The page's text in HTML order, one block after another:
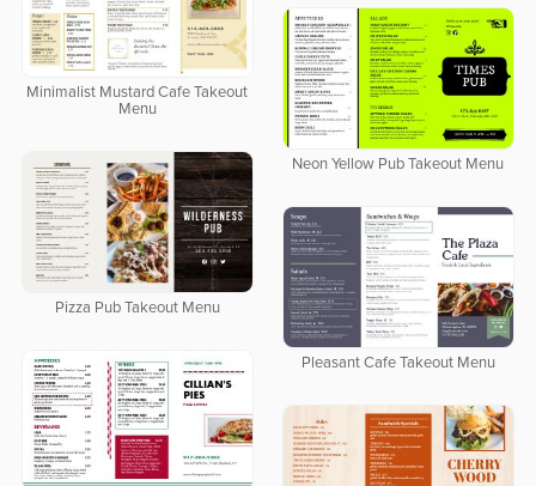
Minimalist Mustard Cafe Takeout
Menu
Neon Yellow Pub Takeout Menu
Pizza Pub Takeout Menu
Pleasant Cafe Takeout Menu